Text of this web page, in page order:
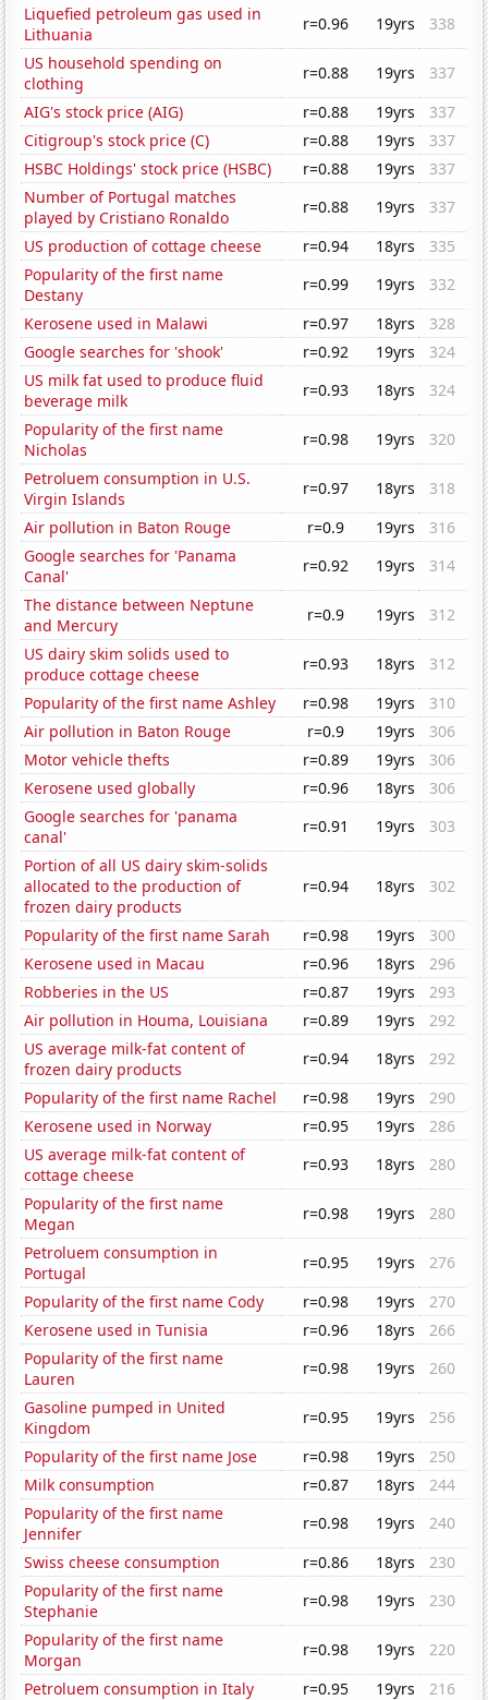
Liquefied petroleum gas used in
Lithuania
r=0.96 19yrs
338
US household spending on
clothing
r=0.88 19yrs
337
AIG's stock price (AIG)
r=0.88 19yrs
337
Citigroup's stock price (C)
r=0.88 19yrs
337
HSBC Holdings' stock price (HSBC)
r=0.88 19yrs
337
Number of Portugal matches
played by Cristiano Ronaldo
r=0.88 19yrs
337
US production of cottage cheese
r=0.94 18yrs
335
Popularity of the first name
Destany
r=0.99 19yrs
332
Kerosene used in Malawi
r=0.97 18yrs
328
Google searches for 'shook'
r=0.92 19yrs
324
US milk fat used to produce fluid
beverage milk
r=0.93 18yrs
324
Popularity of the first name
Nicholas
r=0.98 19yrs
320
Petroluem consumption in U.S.
Virgin Islands
r=0.97 18yrs
318
Air pollution in Baton Rouge
r=0.9 19yrs
316
Google searches for 'Panama
Canal'
r=0.92 19yrs
314
The distance between Neptune
and Mercury
r=0.9 19yrs
312
US dairy skim solids used to
produce cottage cheese
r=0.93 18yrs
312
Popularity of the first name Ashley
r=0.98 19yrs
310
Air pollution in Baton Rouge
r=0.9 19yrs
306
Motor vehicle thefts
r=0.89 19yrs
306
Kerosene used globally
r=0.96 18yrs
306
Google searches for 'panama
canal'
r=0.91 19yrs
303
Portion of all US dairy skim-solids
allocated to the production of
frozen dairy products
r=0.94 18yrs 302
Popularity of the first name Sarah r=0.98 19yrs
300
Kerosene used in Macau
r=0.96 18yrs
296
Robberies in the US
r=0.87 19yrs
293
Air pollution in Houma, Louisiana
r=0.89 19yrs
292
US average milk-fat content of
frozen dairy products
r=0.94 18yrs
292
Popularity of the first name Rachel
r=0.98 19yrs
290
Kerosene used in Norway
r=0.95 19yrs
286
US average milk-fat content of
cottage cheese
r=0.93 18yrs
280
Popularity of the first name
Megan
r=0.98 19yrs
280
Petroluem consumption in
Portugal
r=0.95 19yrs
276
Popularity of the first name Cody
r=0.98 19yrs
270
Kerosene used in Tunisia
r=0.96 18yrs
266
Popularity of the first name
Lauren
r=0.98 19yrs
260
Gasoline pumped in United
Kingdom
r=0.95 19yrs
256
Popularity of the first name Jose
r=0.98 19yrs
250
Milk consumption
r=0.87 18yrs
244
Popularity of the first name
Jennifer
r=0.98 19yrs
240
Swiss cheese consumption
r=0.86 18yrs
230
Popularity of the first name
Stephanie
r=0.98 19yrs
230
Popularity of the first name
Morgan
r=0.98 19yrs
220
Petroluem consumption in Italy
r=0.95 19yrs 216